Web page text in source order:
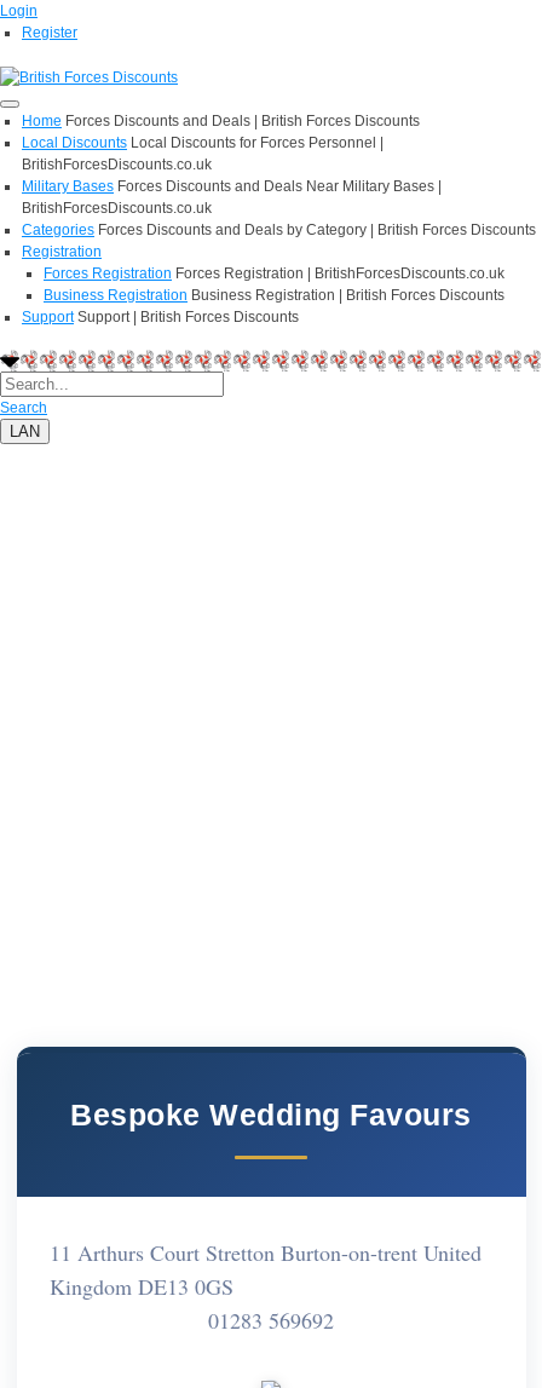
Login
Register
Home Forces Discounts and Deals | British Forces Discounts
Local Discounts Local Discounts for Forces Personnel |
BritishForcesDiscounts.co.uk
Military Bases Forces Discounts and Deals Near Military Bases |
BritishForcesDiscounts.co.uk
Categories Forces Discounts and Deals by Category | British Forces Discounts
Registration
Forces Registration Forces Registration | BritishForcesDiscounts.co.uk
Business Registration Business Registration | British Forces Discounts
Support Support | British Forces Discounts
Search
LAN
Bespoke Wedding Favours
11 Arthurs Court Stretton Burton-on-trent United
Kingdom DE13 0GS
01283 569692